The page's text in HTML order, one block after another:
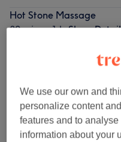
Hot Stone Massage
30 mins - 1 hrShow
Massage (4)
Classic Massages (2)
We use our own and
personalize content
features and to
information about your